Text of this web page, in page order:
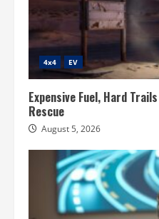
4x4 EV
Expensive Fuel, Hard
Rescue
August 5, 2026